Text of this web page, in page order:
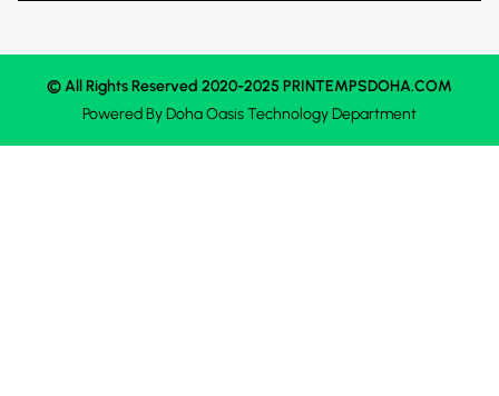
© All Rights Reserved 2020-2025 PRINTEMPSDOHA.COM
Powered ByDoha OasisTechnology Department